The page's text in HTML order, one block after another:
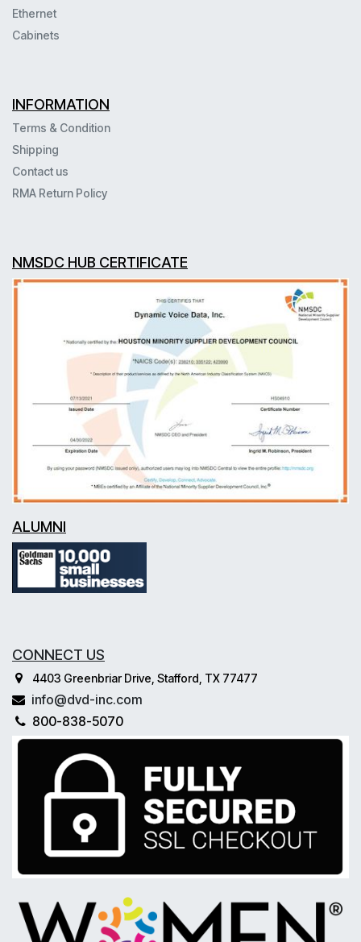
Ethernet
Cabinets
INFORMATION
Terms & Condition
Shipping
Contact us
RMA Return Policy
NMSDC HUB CERTIFICATE
ALUMNI
CONNECT US
4403 Greenbriar Drive, Stafford, TX 77477
info@dvd-inc.com
800-838-5070